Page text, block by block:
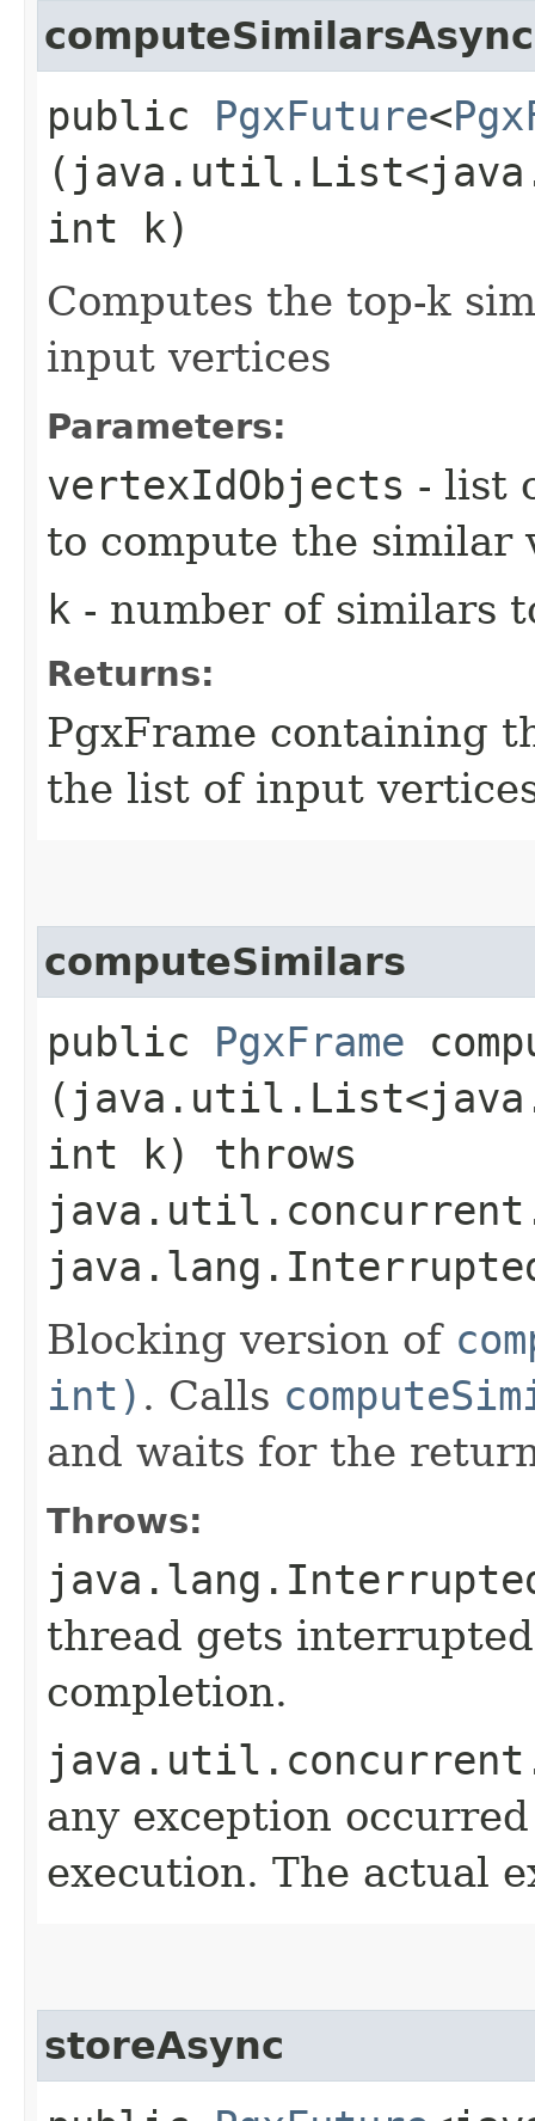
computeSimilarsAsync
public PgxFuture<
int k)
Computes the top-k
input vertices
Parameters:
vertexIdObjects - list
to compute the similar
k - number of similars
Returns:
PgxFrame containing
the list of input
computeSimilars
public PgxFrame
int k) throws
Blocking version of
int) . Calls
and waits for the
Throws:
thread gets
completion.
any exception
execution. The actual
storeAsync